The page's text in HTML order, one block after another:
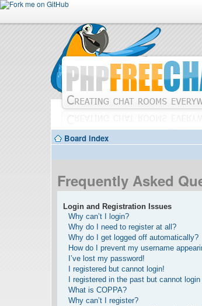
Board index
Frequently Asked
Login and Registration Issues
Why can’t I login?
Why do I need to register at all?
Why do I get logged off automatically?
How do I prevent my username
I’ve lost my password!
I registered but cannot login!
I registered in the past but cannot
What is COPPA?
Why can’t I register?